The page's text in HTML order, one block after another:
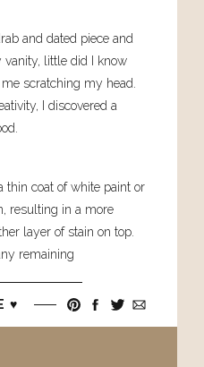
and dated piece and
vanity, little did I know
scratching my head.
I discovered a
thin coat of white paint or
resulting in a more
layer of stain on top.
remaining
place before my
♥︎